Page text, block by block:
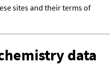
sites and their terms of
data